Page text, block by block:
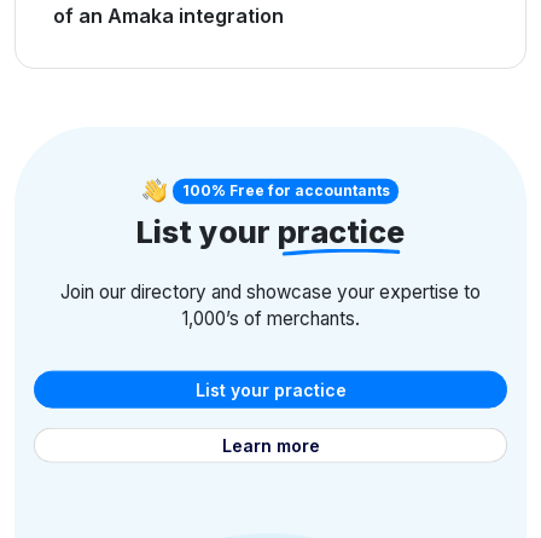
of an Amaka integration
100% Free for accountants
List your practice
Join our directory and showcase your expertise to
1,000’s of merchants.
List your practice
Learn more